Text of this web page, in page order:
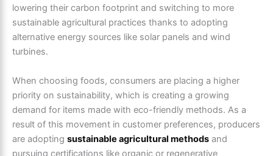
lowering their carbon footprint and switching to more
sustainable agricultural practices thanks to adopting
alternative energy sources like solar panels and wind
turbines.
When choosing foods, consumers are placing a higher
priority on sustainability, which is creating a growing
demand for items made with eco-friendly methods. As a
result of this movement in customer preferences, producers
are adopting sustainable agricultural methods and
pursuing certifications like organic or regenerative